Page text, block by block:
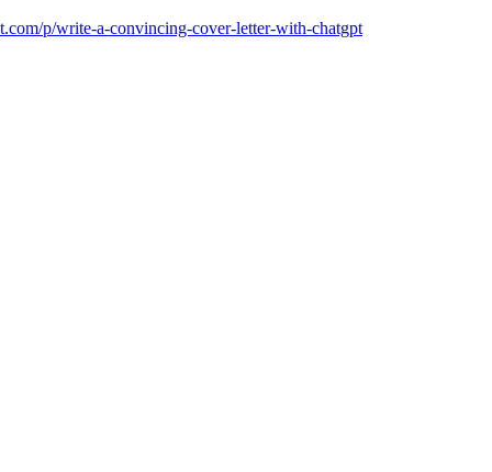
p/write-a-convincing-cover-letter-with-chatgpt